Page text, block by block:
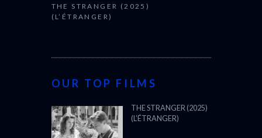
THE STRANGER (2025)
(L’ÉTRANGER)
OUR TOP FILMS
THE STRANGER (2025)
(L’ÉTRANGER)